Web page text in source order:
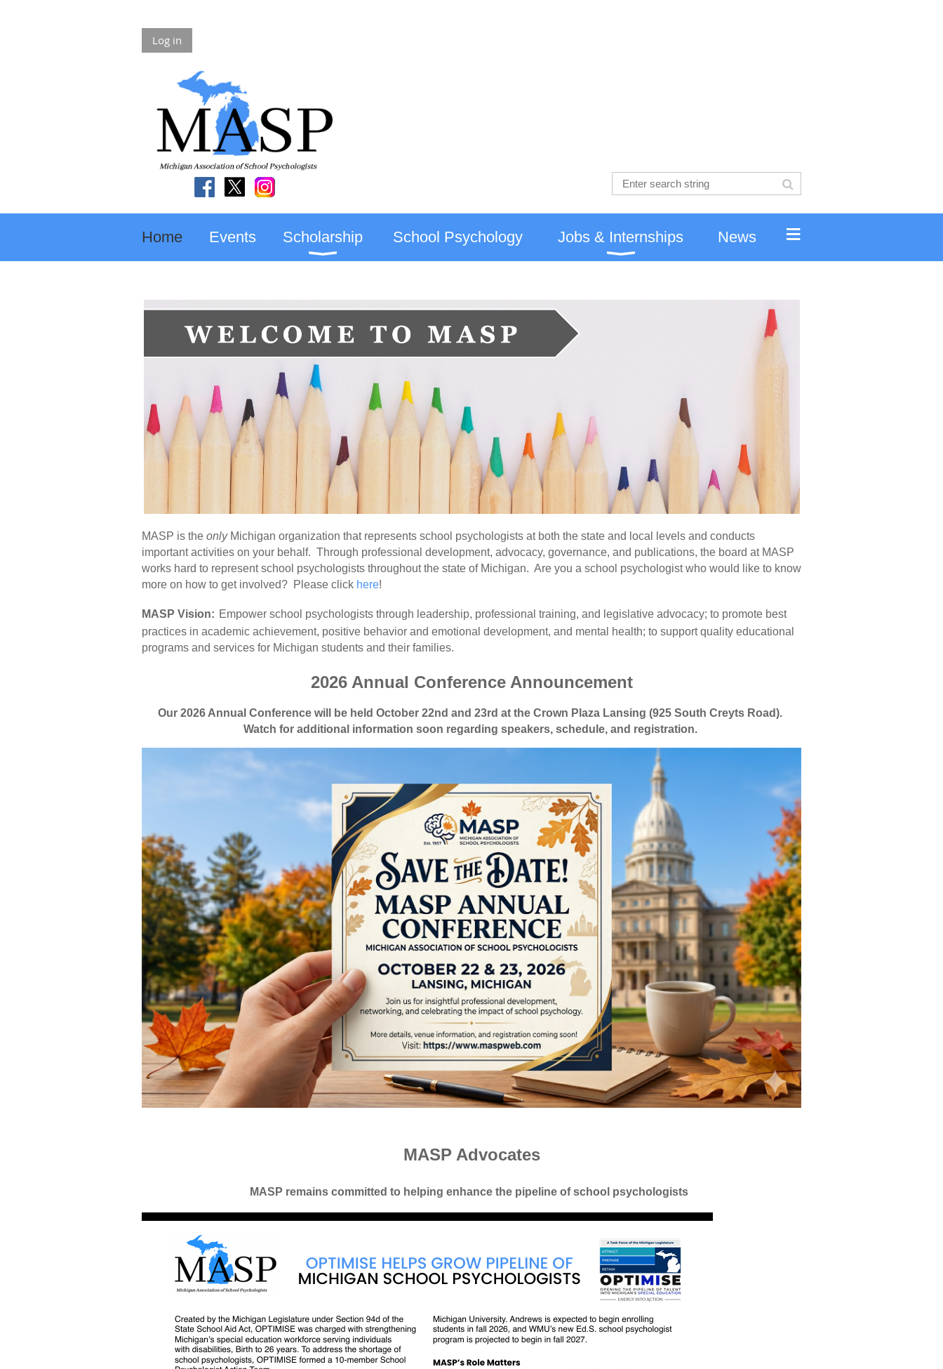
Log in
Home Events Scholarship School Psychology Jobs & Internships News ≡
MASP is the onlyMichigan organization that represents school psychologists at both the state and local levels and conducts
important activities on your behalf. Through professional development, advocacy, governance, and publications, the board at MASP
works hard to represent school psychologists throughout the state of Michigan. Are you a school psychologist who would like to know
more on how to get involved? Please click here!
MASP Vision: Empower school psychologists through leadership, professional training, and legislative advocacy; to promote best
practices in academic achievement, positive behavior and emotional development, and mental health; to support quality educational
programs and services for Michigan students and their families.
2026 Annual Conference Announcement
Our 2026 Annual Conference will be held October 22nd and 23rd at the Crown Plaza Lansing (925 South Creyts Road).
Watch for additional information soon regarding speakers, schedule, and registration.
MASP Advocates
MASP remains committed to helping enhance the pipeline of school psychologists